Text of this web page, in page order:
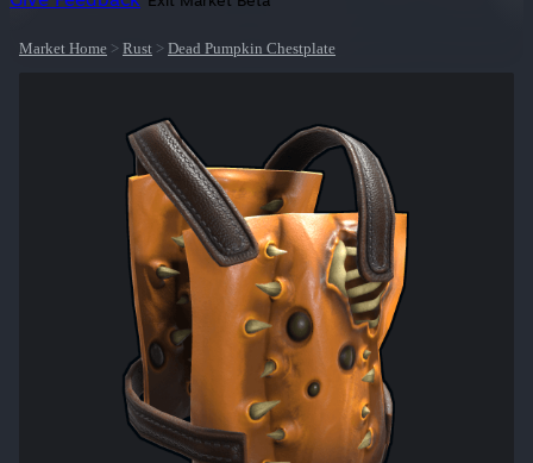
Market Home > Rust > Dead Pumpkin Chestplate